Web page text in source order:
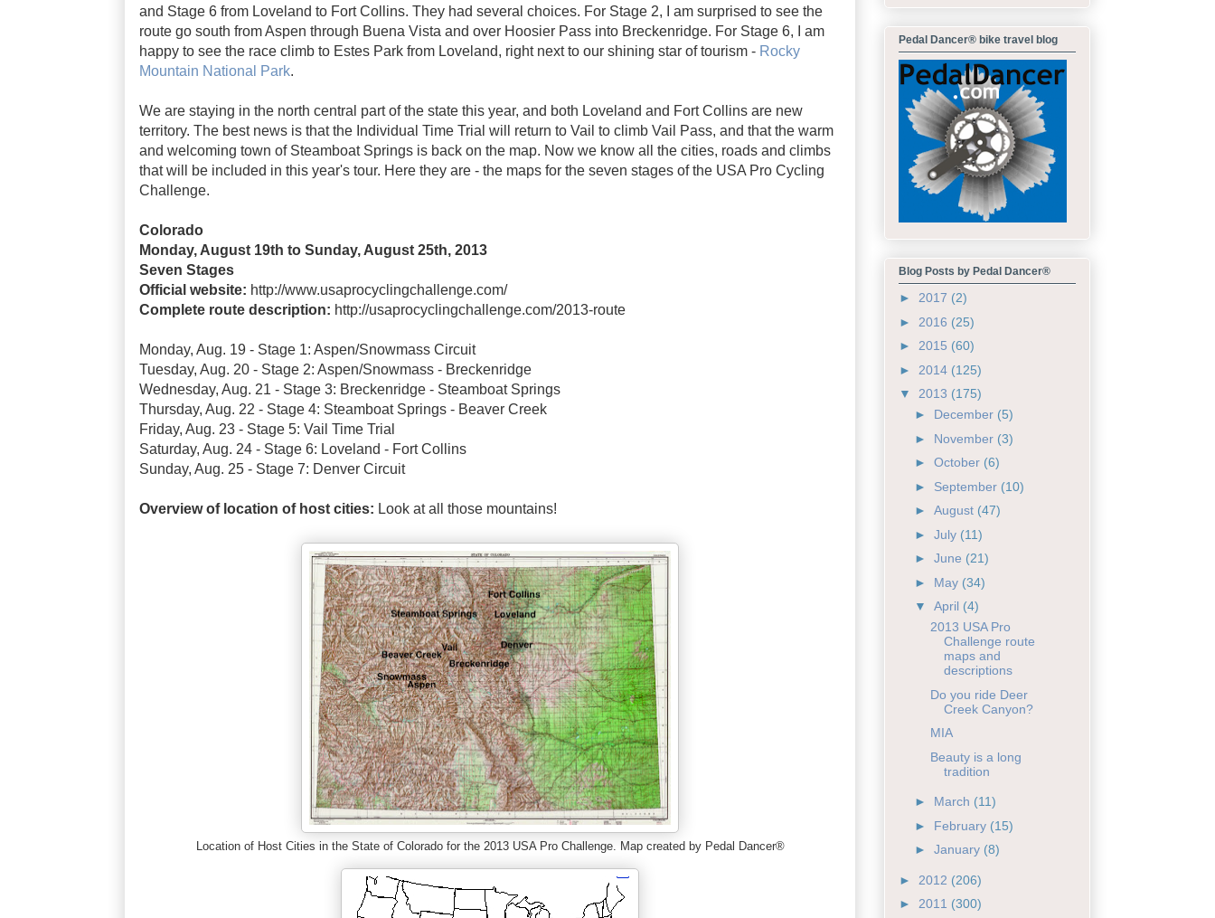
and Stage 6 from Loveland to Fort Collins. They had several choices. For Stage 2, I am surprised to see the
route go south from Aspen through Buena Vista and over Hoosier Pass into Breckenridge. For Stage 6, I am
happy to see the race climb to Estes Park from Loveland, right next to our shining star of tourism - Rocky
Mountain National Park.
We are staying in the north central part of the state this year, and both Loveland and Fort Collins are new
territory. The best news is that the Individual Time Trial will return to Vail to climb Vail Pass, and that the warm
and welcoming town of Steamboat Springs is back on the map. Now we know all the cities, roads and climbs
that will be included in this year's tour. Here they are - the maps for the seven stages of the USA Pro Cycling
Challenge.
Colorado
Monday, August 19th to Sunday, August 25th, 2013
Seven Stages
Official website: http://www.usaprocyclingchallenge.com/
Complete route description: http://usaprocyclingchallenge.com/2013-route
Monday, Aug. 19 - Stage 1: Aspen/Snowmass Circuit
Tuesday, Aug. 20 - Stage 2: Aspen/Snowmass - Breckenridge
Wednesday, Aug. 21 - Stage 3: Breckenridge - Steamboat Springs
Thursday, Aug. 22 - Stage 4: Steamboat Springs - Beaver Creek
Friday, Aug. 23 - Stage 5: Vail Time Trial
Saturday, Aug. 24 - Stage 6: Loveland - Fort Collins
Sunday, Aug. 25 - Stage 7: Denver Circuit
Overview of location of host cities: Look at all those mountains!
Location of Host Cities in the State of Colorado for the 2013 USA Pro Challenge. Map created by Pedal Dancer®
Pedal Dancer® bike travel blog
Blog Posts by Pedal Dancer®
► 2017 (2)
► 2016 (25)
► 2015 (60)
► 2014 (125)
▼ 2013 (175)
► December (5)
► November (3)
► October (6)
► September (10)
► August (47)
► July (11)
► June (21)
► May (34)
▼ April (4)
2013 USA Pro
Challenge route
maps and
descriptions
Do you ride Deer
Creek Canyon?
MIA
Beauty is a long
tradition
► March (11)
► February (15)
► January (8)
► 2012 (206)
► 2011 (300)